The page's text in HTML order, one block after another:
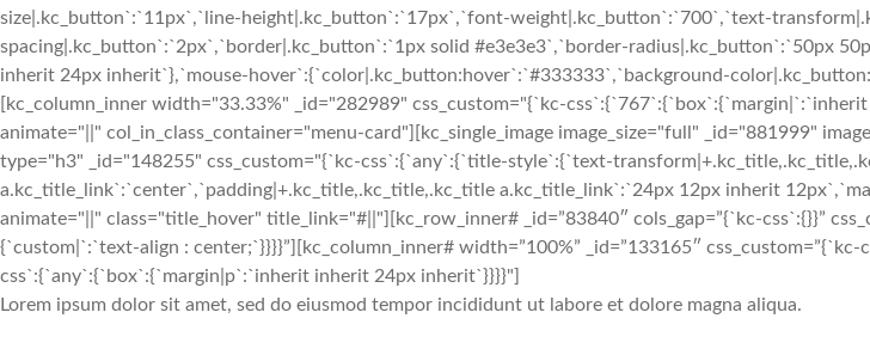
size|.kc_button`:`11px`,`line-height|.kc_button`:`17px`,`font-weight|.kc_button`:`700`,`text-
spacing|.kc_button`:`2px`,`border|.kc_button`:`1px solid #e3e3e3`,`border-radius|.kc_button`:`50px
inherit 24px inherit`},`mouse-hover`:{`color|.kc_button:hover`:`#333333`,`background-
[kc_column_inner width="33.33%" _id="282989" css_custom="{`kc-
animate="||" col_in_class_container="menu-card"][kc_single_image image_size="full" _id="881999"
type="h3" _id="148255" css_custom="{`kc-css`:{`any`:{`title-style`:{`text-
a.kc_title_link`:`center`,`padding|+.kc_title,.kc_title,.kc_title a.kc_title_link`:`24px 12px inherit
animate="||" class="title_hover" title_link="#||"][kc_row_inner# _id=”83840″ cols_gap=”{`kc-css`:{}}”
{`custom|`:`text-align : center;`}}}}”][kc_column_inner# width=”100%” _id=”133165″
css`:{`any`:{`box`:{`margin|p`:`inherit inherit 24px inherit`}}}}"]
Lorem ipsum dolor sit amet, sed do eiusmod tempor incididunt ut labore et dolore magna aliqua.